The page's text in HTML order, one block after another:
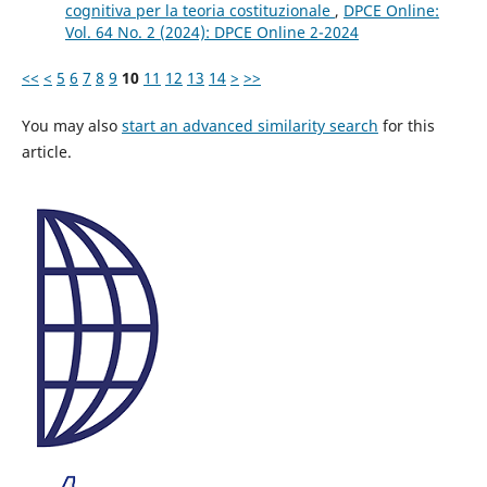
cognitiva per la teoria costituzionale , DPCE Online:
Vol. 64 No. 2 (2024): DPCE Online 2-2024
<< < 5 6 7 8 9 10 11 12 13 14 > >>
You may also start an advanced similarity search for this
article.